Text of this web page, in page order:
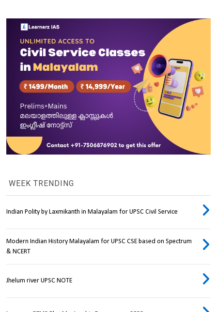
WEEK TRENDING
Indian Polity by Laxmikanth in Malayalam for UPSC Civil Service
Modern Indian History Malayalam for UPSC CSE based on Spectrum
& NCERT
Jhelum river UPSC NOTE